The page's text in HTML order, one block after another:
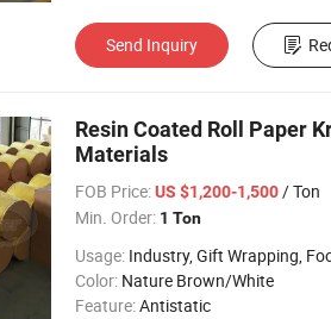
Send Inquiry
Resin Coated Roll Paper
Materials
FOB Price: US $1,200-1,500/ Ton
Min. Order: 1 Ton
Usage: Industry, Gift Wrapping, Food Wrapping, Envelope, Evaporative
Color: Nature Brown/White
Feature:Antistatic